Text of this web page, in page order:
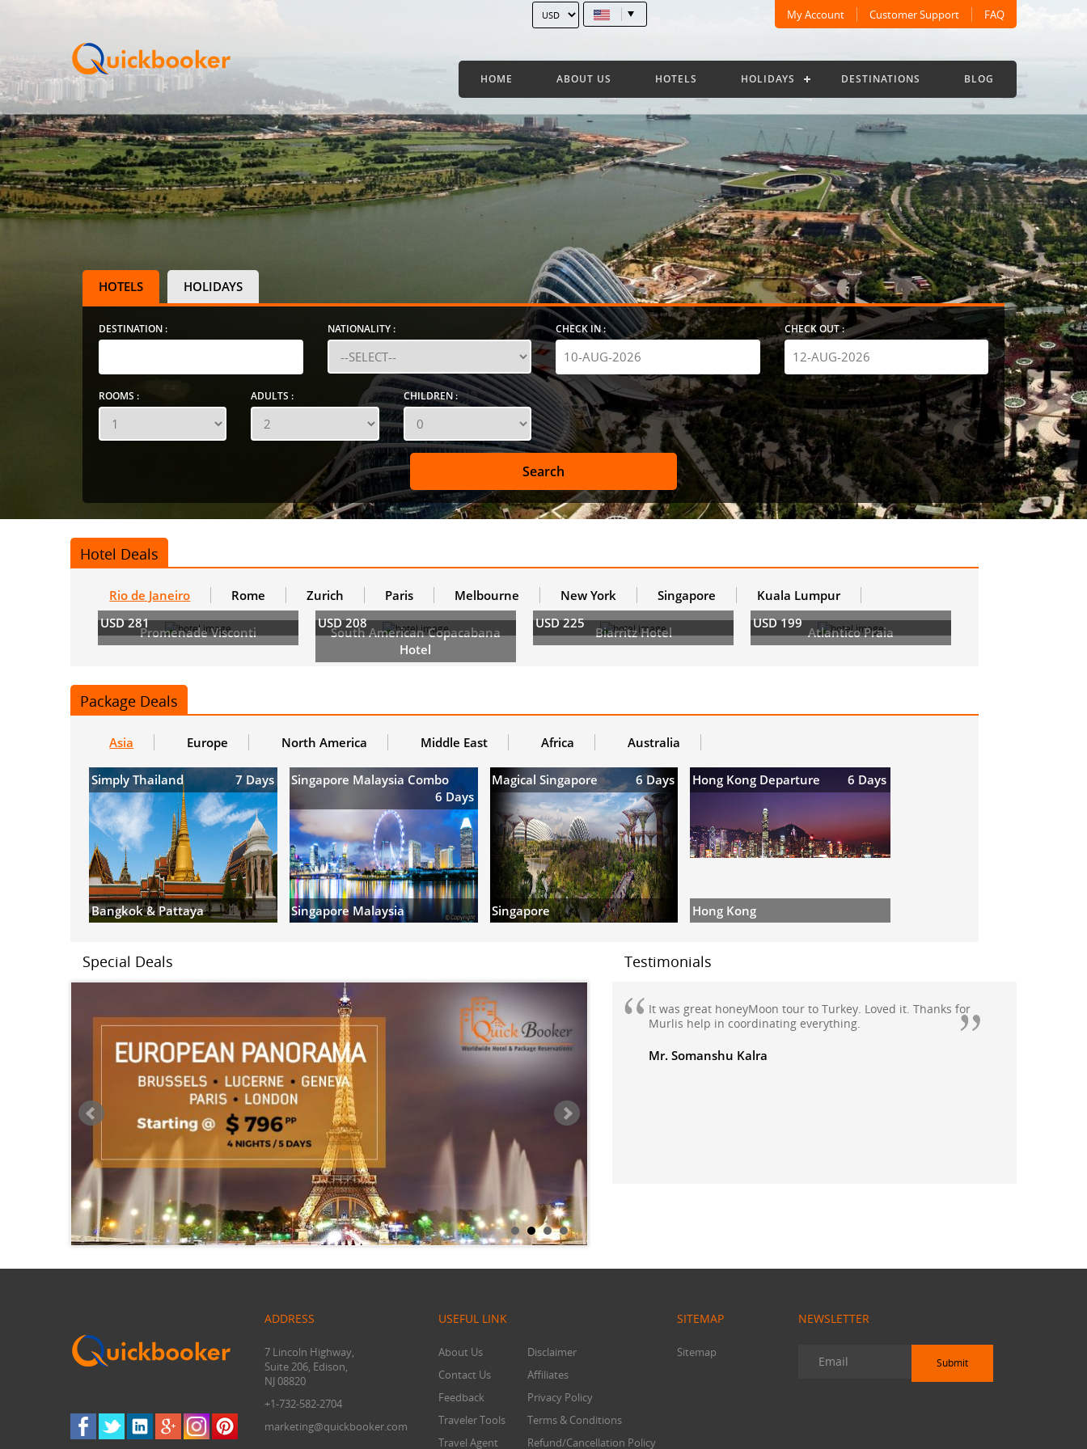
My Account Customer Support FAQ
HOME ABOUT US HOTELS HOLIDAYS DESTINATIONS BLOG
HOTELS HOLIDAYS
DESTINATION : NATIONALITY : CHECK IN : CHECK OUT :
ROOMS : ADULTS : CHILDREN :
Hotel Deals
Rio de Janeiro Rome Zurich Paris Melbourne New York Singapore Kuala Lumpur
Promenade Visconti
USD 281
South American Copacabana
Hotel
USD 208
Biarritz Hotel
USD 225
Atlantico Praia
USD 199
Package Deals
Asia Europe North America Middle East Africa Australia
Simply Thailand 7 Days
Bangkok & Pattaya
Singapore Malaysia Combo
6 Days
Singapore Malaysia
Magical Singapore 6 Days
Singapore
Hong Kong Departure 6 Days
Hong Kong
Special Deals Testimonials
We are very happy with Quickbooker as they have handled
my domestic holiday extremely professionally, booked
travelled to Manali, Rohtang with Solang valley, Kullu and
ADDRESS
7 Lincoln Highway,
Suite 206, Edison,
NJ 08820
+1-732-582-2704
marketing@quickbooker.com
USEFUL LINK
About Us
Contact Us
Feedback
Traveler Tools
Travel Agent
Disclaimer
Affiliates
Privacy Policy
Terms & Conditions
Refund/Cancellation Policy
SITEMAP
Sitemap
NEWSLETTER
Submit